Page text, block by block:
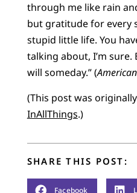
through me like rain
but gratitude for every
stupid little life. You
talking about, I’m
will someday.” (
(This post was
InAllThings.)
SHARE THIS POST:
Facebook